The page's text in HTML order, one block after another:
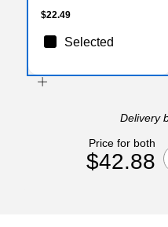
$22.49
Selected
Delivery
Price for both
$42.88